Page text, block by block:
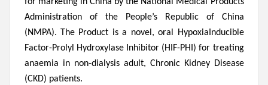
for marketing in China by the National Medical Products
Administration of the People’s Republic of China
(NMPA). The Product is a novel, oral HypoxiaInducible
Factor-Prolyl Hydroxylase Inhibitor (HIF-PHI) for treating
anaemia in non-dialysis adult, Chronic Kidney Disease
(CKD) patients.